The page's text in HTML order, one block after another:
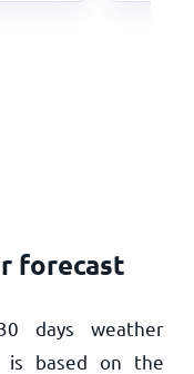
forecast
days weather
is based on the